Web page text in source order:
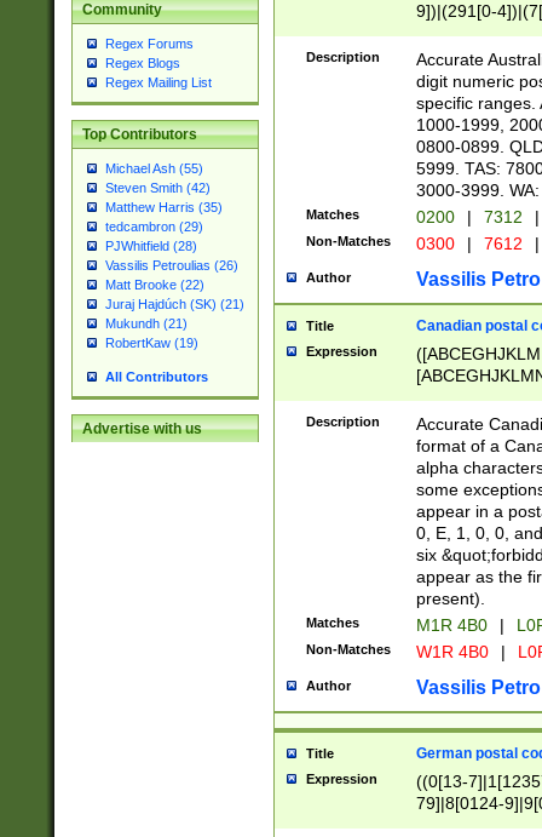
Community
Regex Forums
Regex Blogs
Regex Mailing List
Top Contributors
Michael Ash (55)
Steven Smith (42)
Matthew Harris (35)
tedcambron (29)
PJWhitfield (28)
Vassilis Petroulias (26)
Matt Brooke (22)
Juraj Hajdúch (SK) (21)
Mukundh (21)
RobertKaw (19)
All Contributors
Advertise with us
9])|(291[0-
Description
Accurate
digit numeric
specific ranges.
1000-1999,
0800-0899.
5999. TAS:
3000-3999.
Matches 0200 | 7312 |
Non-Matches 0300 | 7612 |
Author Vassilis
Title Canadian postal
Expression
Description
Accurate
format of a
alpha
some
appear in a
0, E, 1, 0, 0,
six
appear as the
present).
Matches M1R 4B0 |
Non-Matches W1R 4B0 |
Author Vassilis
Title German postal
Expression
((0[13-
79]|8[0124-
9]|11[5-